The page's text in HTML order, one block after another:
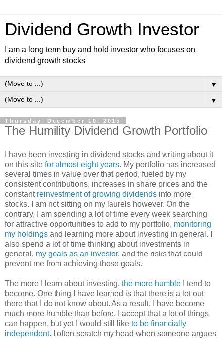
Dividend Growth Investor
I am a long term buy and hold investor who focuses on
dividend growth stocks
▼
▼
Thursday, December 10, 2015
The Humility Dividend Growth Portfolio
I have been investing in dividend stocks and writing about it
on this site for almost eight years. My portfolio has increased
several times in value over that period, fueled by my
consistent contributions, increases in share prices and the
constant reinvestment of growing dividends into more
stocks. I am not sitting on my laurels however. On the
contrary, I am spending a lot of time every week searching
for attractive opportunities to add to my portfolio, monitoring
my holdings and learning more about investing in general. I
also spend a lot of time thinking about investments in
general, my goals as an investor, and the risks that could
prevent me from achieving those goals.
The more I learn about investing, the more humble I tend to
become. One thing I have learned is that there is a lot out
there that I do not know about. As a result, I have become
much more humble than before. I accept that a lot of things
can happen, but yet I would still like to be financially
independent. I often scratch my head when someone argues